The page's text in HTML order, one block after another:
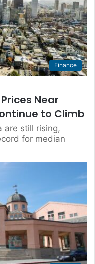
Finance
Near
to Climb
are still rising,
for median